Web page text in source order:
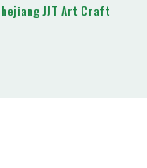
JJT Art Craft